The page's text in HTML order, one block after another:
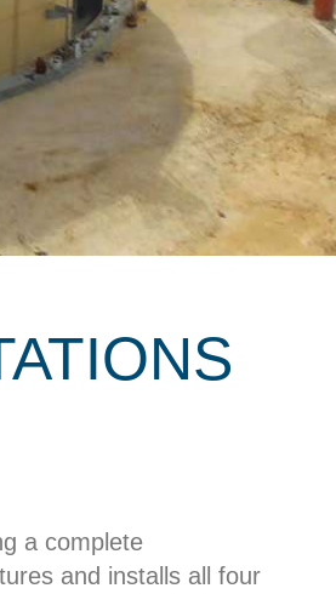
a complete
and installs all four